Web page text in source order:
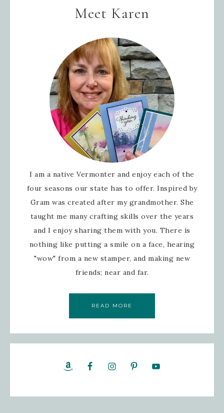
Meet Karen
I am a native Vermonter and enjoy each of the
four seasons our state has to offer. Inspired by
Gram was created after my grandmother. She
taught me many crafting skills over the years
and I enjoy sharing them with you. There is
nothing like putting a smile on a face, hearing
"wow" from a new stamper, and making new
friends; near and far.
READ MORE